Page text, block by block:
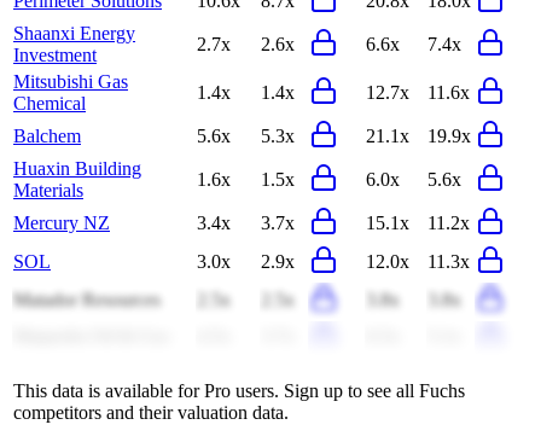
Shaanxi Energy
Investment
2.7x 2.6x 6.6x
7.4x
Mitsubishi Gas
Chemical
1.4x 1.4x 12.7x 11.6x
Balchem 5.6x 5.3x 21.1x
19.9x
Huaxin Building
Materials
1.6x 1.5x 6.0x 5.6x
Mercury NZ 3.4x 3.7x 15.1x
11.2x
SOL
3.0x 2.9x 12.0x
11.3x
Matador Resources
2.5x 2.5x 3.8x
3.8x
This data is available for Pro users. Sign up to see all Fuchs
competitors and their valuation data.